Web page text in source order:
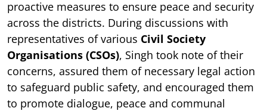
proactive measures to ensure peace and security
across the districts. During discussions with
representatives of various Civil Society
Organisations (CSOs), Singh took note of their
concerns, assured them of necessary legal action
to safeguard public safety, and encouraged them
to promote dialogue, peace and communal